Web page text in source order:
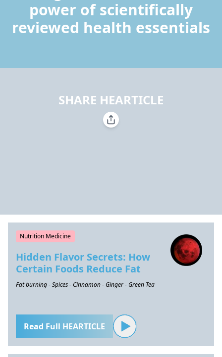
power of scientifically
reviewed health essentials
SHARE HEARTICLE
Nutrition Medicine
Hidden Flavor Secrets: How
Certain Foods Reduce Fat
Fat burning - Spices - Cinnamon - Ginger - Green Tea
Read Full HEARTICLE